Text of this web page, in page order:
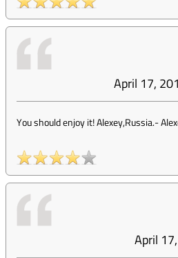
April 17,
You should enjoy it! Alexey,Russia.-
April